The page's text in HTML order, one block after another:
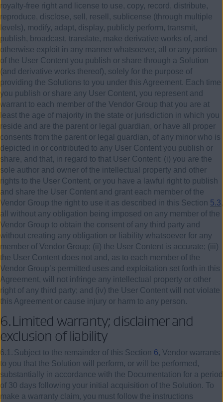
royalty-free right and license to use, copy, record, distribute,
reproduce, disclose, sell, resell, sublicense (through multiple
levels), modify, adapt, display, publicly perform, transmit,
publish, broadcast, translate, make derivative works of, and
otherwise exploit in any manner whatsoever, all or any portion
of the User Content you publish or share through a Solution
(and derivative works thereof), solely for the purpose of
providing the Solutions to you under this Agreement. Each time
you publish or share any User Content, you represent and
warrant to each member of the Vendor Group that you are at
least the age of majority in the state or jurisdiction in which you
reside and are the parent or legal guardian, or have all proper
consents from the parent or legal guardian, of any minor who is
depicted in or contributed to any User Content you publish or
share, and that, in regard to that User Content: (i) you are the
sole author and owner of the intellectual property and other
rights to the User Content, or you have a lawful right to publish
and share the User Content and grant each member of the
Vendor Group the right to use it as described in this Section 5.3,
all without any obligation being imposed on any member of the
Vendor Group to obtain the consent of any third party and
without creating any obligation or liability whatsoever for any
member of Vendor Group; (ii) the User Content is accurate; (iii)
the User Content does not and, as to each member of the
Vendor Group’s permitted uses and exploitation set forth in this
Agreement, will not infringe any intellectual property or other
right of any third party; and (iv) the User Content will not violate
this Agreement or cause injury or harm to any person.
6.Limited warranty; disclaimer and
exclusion of liability
6.1. Subject to the remainder of this Section 6, Vendor warrants
to you that the Solution will perform, or will be performed,
substantially in accordance with the Documentation for a period
of 30 days following your initial acquisition of the Solution. To
make a warranty claim, you must follow the instructions